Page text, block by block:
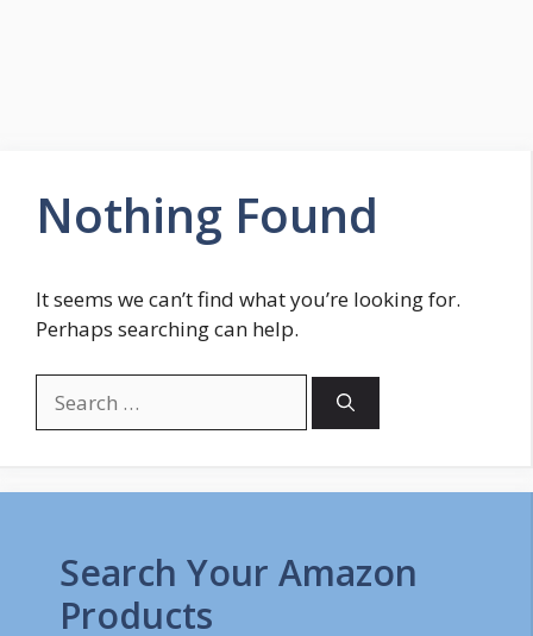
Nothing Found
It seems we can’t find what you’re looking for.
Perhaps searching can help.
for:
Search Your Amazon
Products